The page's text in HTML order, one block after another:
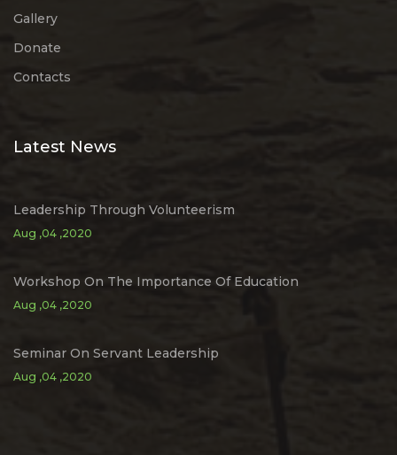
Gallery
Donate
Contacts
Latest News
Leadership Through Volunteerism
Aug ,04 ,2020
Workshop On The Importance Of Education
Aug ,04 ,2020
Seminar On Servant Leadership
Aug ,04 ,2020